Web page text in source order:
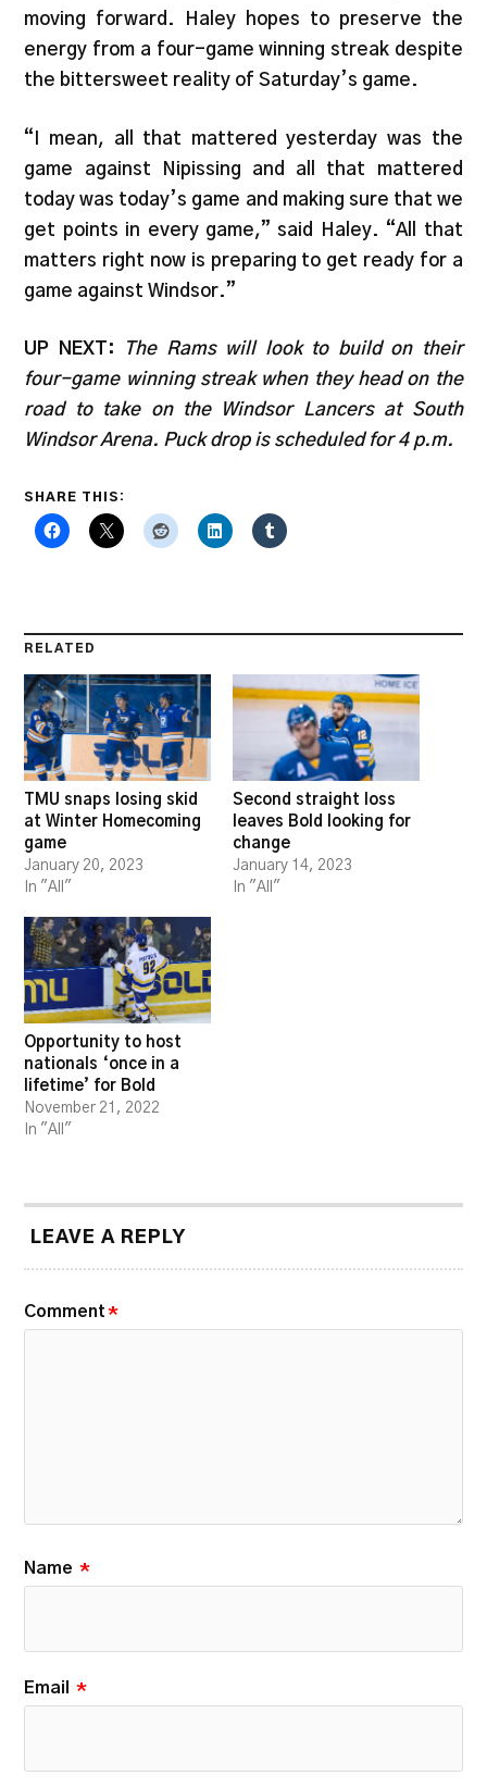
moving forward. Haley hopes to preserve the
energy from a four-game winning streak despite
the bittersweet reality of Saturday’s game.
“I mean, all that mattered yesterday was the
game against Nipissing and all that mattered
today was today’s game and making sure that we
get points in every game,” said Haley. “All that
matters right now is preparing to get ready for a
game against Windsor.”
UP NEXT:
The Rams will look to build on their
four-game winning streak when they head on the
road to take on the Windsor Lancers at South
Windsor Arena. Puck drop is scheduled for 4 p.m.
SHARE THIS:
RELATED
TMU snaps losing skid
at Winter Homecoming
game
January 20, 2023
In "All"
Second straight loss
leaves Bold looking for
change
January 14, 2023
In "All"
Opportunity to host
nationals ‘once in a
lifetime’ for Bold
November 21, 2022
In "All"
LEAVE A REPLY
Comment *
Name *
Email *